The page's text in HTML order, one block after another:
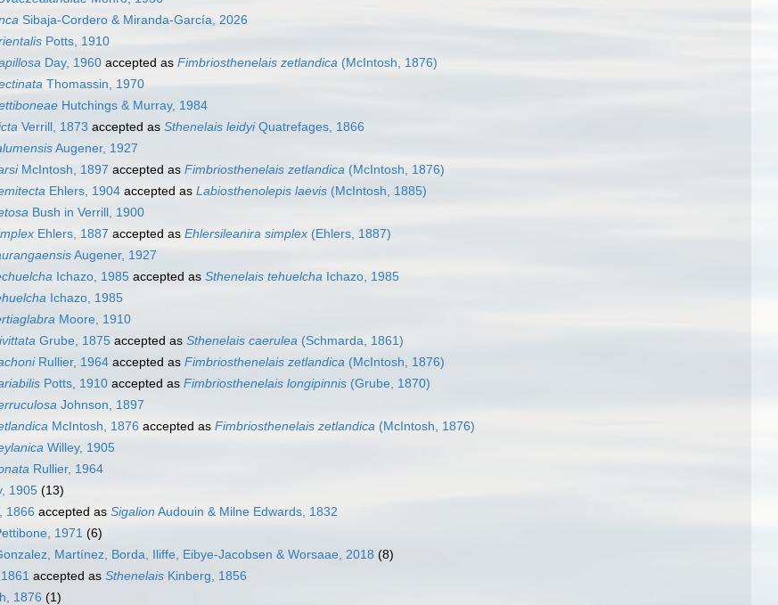
Sibaja-Cordero & Miranda-García, 2026
Potts, 1910
Day, 1960 accepted as Fimbriosthenelais zetlandica (McIntosh, 1876)
Thomassin, 1970
Hutchings & Murray, 1984
Verrill, 1873 accepted as Sthenelais leidyiQuatrefages, 1866
Augener, 1927
McIntosh, 1897 accepted as Fimbriosthenelais zetlandica (McIntosh, 1876)
Ehlers, 1904 accepted as Labiosthenolepis laevis (McIntosh, 1885)
Bush in Verrill, 1900
Ehlers, 1887 accepted as Ehlersileanira simplex (Ehlers, 1887)
Augener, 1927
Ichazo, 1985 accepted as Sthenelais tehuelcha Ichazo, 1985
Ichazo, 1985
Moore, 1910
Grube, 1875 accepted as Sthenelais caerulea (Schmarda, 1861)
Rullier, 1964 accepted as Fimbriosthenelais zetlandica (McIntosh, 1876)
Potts, 1910 accepted as Fimbriosthenelais longipinnis (Grube, 1870)
Johnson, 1897
McIntosh, 1876 accepted as Fimbriosthenelais zetlandica (McIntosh, 1876)
Willey, 1905
Rullier, 1964
1905 (13)
1866 accepted as Sigalion Audouin & Milne Edwards, 1832
1971 (6)
Martínez, Borda, Iliffe, Eibye-Jacobsen & Worsaae, 2018 (8)
accepted as Sthenelais Kinberg, 1856
1876 (1)